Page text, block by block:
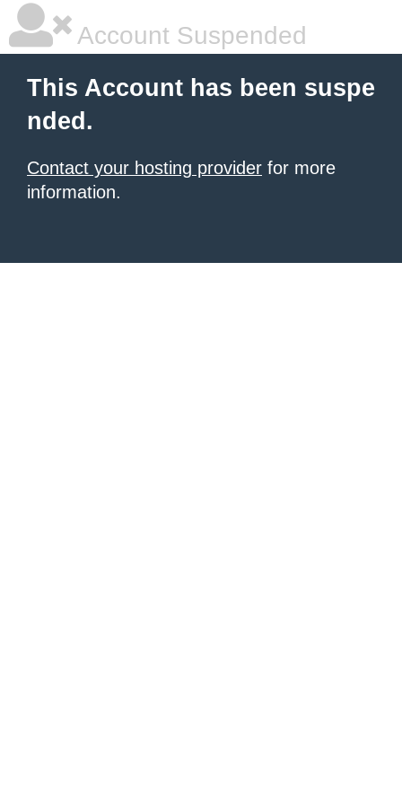
Account Suspended
This Account has been suspe
nded.
Contact your hosting provider for more
information.